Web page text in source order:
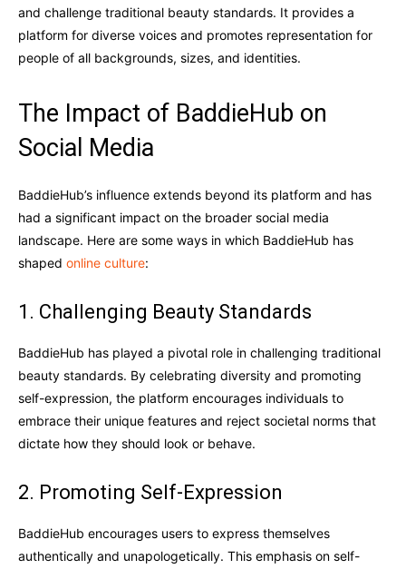
and challenge traditional beauty standards. It provides a
platform for diverse voices and promotes representation for
people of all backgrounds, sizes, and identities.
The Impact of BaddieHub on
Social Media
BaddieHub’s influence extends beyond its platform and has
had a significant impact on the broader social media
landscape. Here are some ways in which BaddieHub has
shaped online culture:
1. Challenging Beauty Standards
BaddieHub has played a pivotal role in challenging traditional
beauty standards. By celebrating diversity and promoting
self-expression, the platform encourages individuals to
embrace their unique features and reject societal norms that
dictate how they should look or behave.
2. Promoting Self-Expression
BaddieHub encourages users to express themselves
authentically and unapologetically. This emphasis on self-